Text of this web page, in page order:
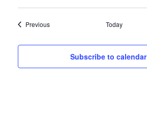
PreviousEvents Today
Subscribe to calendar